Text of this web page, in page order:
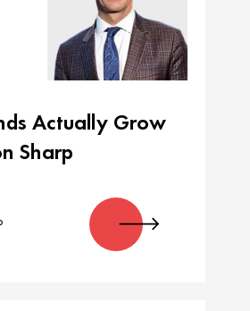
Actually Grow
Sharp